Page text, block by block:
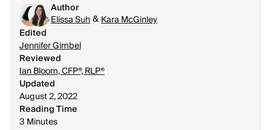
Author
Elissa Suh&Kara McGinley
Edited
Jennifer Gimbel
Reviewed
Ian Bloom, CFP®, RLP®
Updated
August 2, 2022
Reading Time
3 Minutes